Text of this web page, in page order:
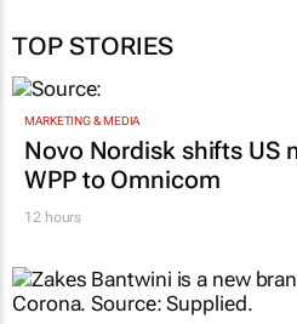
TOP STORIES
MARKETING & MEDIA
Novo Nordisk shifts US
WPP to Omnicom
12 hours